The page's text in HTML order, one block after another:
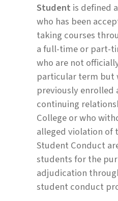
Student is defined
who has been
taking courses
a full-time or part-
who are not
particular term but
previously enrolled
continuing
College or who
alleged violation of
Student Conduct
students for the
adjudication
student conduct